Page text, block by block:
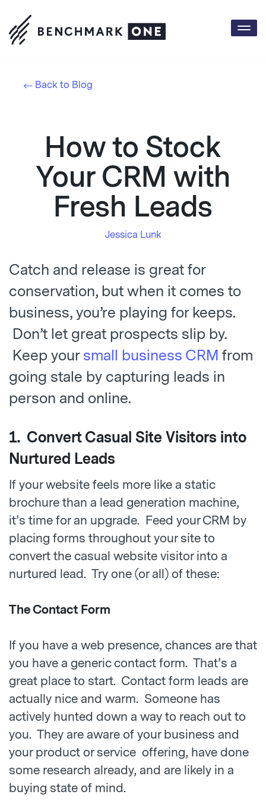
Back to Blog
How to Stock
Your CRM with
Fresh Leads
Jessica Lunk
Catch and release is great for
conservation, but when it comes to
business, you’re playing for keeps.
Don’t let great prospects slip by.
Keep your small business CRM from
going stale by capturing leads in
person and online.
1. Convert Casual Site Visitors into
Nurtured Leads
If your website feels more like a static
brochure than a lead generation machine,
it’s time for an upgrade. Feed your CRM by
placing forms throughout your site to
convert the casual website visitor into a
nurtured lead. Try one (or all) of these:
The Contact Form
If you have a web presence, chances are that
you have a generic contact form. That’s a
great place to start. Contact form leads are
actually nice and warm. Someone has
actively hunted down a way to reach out to
you. They are aware of your business and
your product or service offering, have done
some research already, and are likely in a
buying state of mind.